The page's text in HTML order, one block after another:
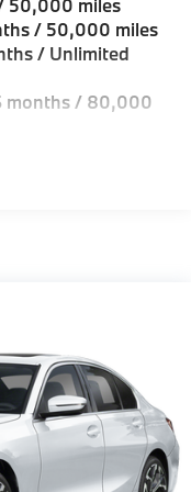
Glass 1st Row
-inc: Style 782
50,000 miles
/ 50,000 miles
/ Unlimited
months / 80,000